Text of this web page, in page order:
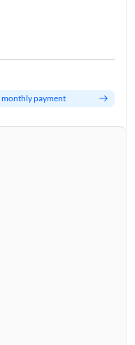
payment